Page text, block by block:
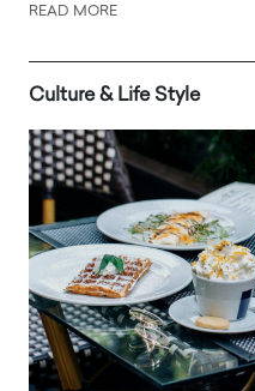
READ MORE
Culture & Life Style